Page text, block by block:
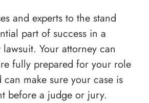
and experts to the stand
part of success in a
Your attorney can
fully prepared for your role
make sure your case is
before a judge or jury.